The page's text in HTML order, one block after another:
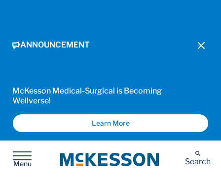
ANNOUNCEMENT
McKesson Medical-Surgical is Becoming
Wellverse!
Learn More
Menu
McKesson Search